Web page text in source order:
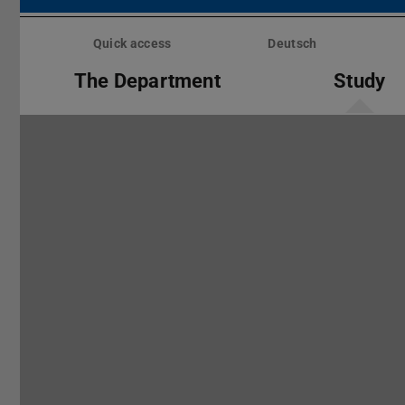
Skip
Quick access Deutsch
The Department Study